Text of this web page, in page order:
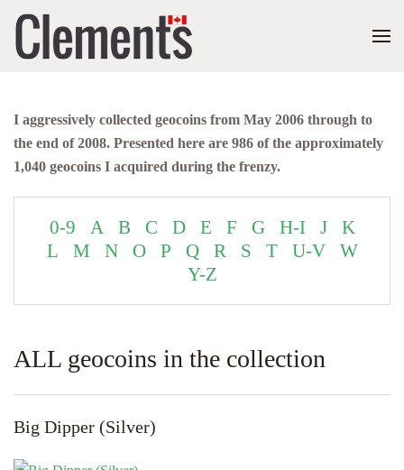
I aggressively collected geocoins from May 2006 through to
the end of 2008. Presented here are 986 of the approximately
1,040 geocoins I acquired during the frenzy.
0-9 A B C D E F G H-I J
K
L
M N O P Q R S T U-V
W
Y-Z
ALL geocoins in the collection
Big Dipper (Silver)